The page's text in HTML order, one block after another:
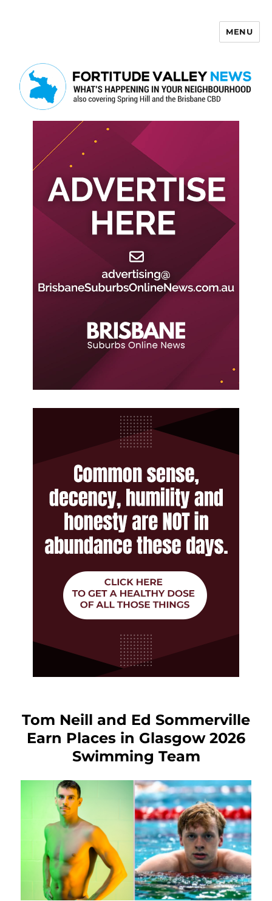
MENU
Tom Neill and Ed Sommerville
Earn Places in Glasgow 2026
Swimming Team